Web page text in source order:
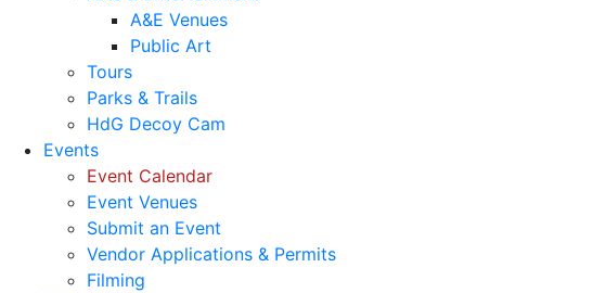
A&E Venues
Public Art
Tours
Parks & Trails
HdG Decoy Cam
Events
Event Calendar
Event Venues
Submit an Event
Vendor Applications & Permits
Filming